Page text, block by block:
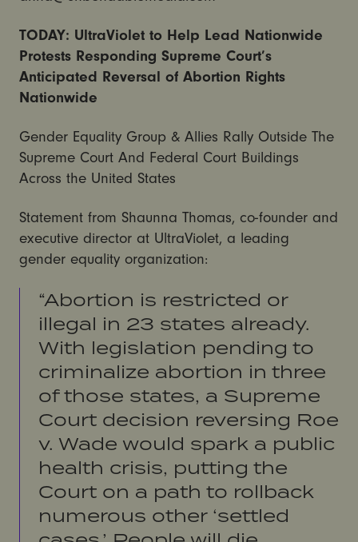
TODAY: UltraViolet to Help Lead Nationwide
Protests Responding Supreme Court’s
Anticipated Reversal of Abortion Rights
Nationwide
Gender Equality Group & Allies Rally Outside The
Supreme Court And Federal Court Buildings
Across the United States
Statement from Shaunna Thomas, co-founder and
executive director at UltraViolet, a leading
gender equality organization:
“Abortion is restricted or
illegal in 23 states already.
With legislation pending to
criminalize abortion in three
of those states, a Supreme
Court decision reversing Roe
v. Wade would spark a public
health crisis, putting the
Court on a path to rollback
numerous other ‘settled